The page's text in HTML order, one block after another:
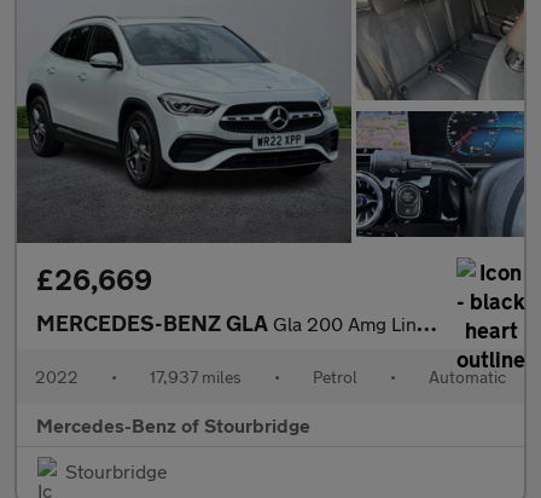
£26,669
MERCEDES-BENZ GLA Gla 200 Amg Line Premium 5Dr Auto
2022 • 17,937 miles • Petrol • Automatic
Mercedes-Benz of Stourbridge
Stourbridge